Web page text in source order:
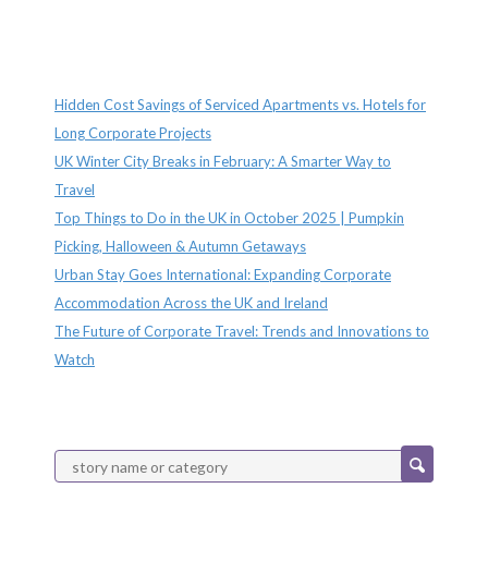
Hidden Cost Savings of Serviced Apartments vs. Hotels for
Long Corporate Projects
UK Winter City Breaks in February: A Smarter Way to
Travel
Top Things to Do in the UK in October 2025 | Pumpkin
Picking, Halloween & Autumn Getaways
Urban Stay Goes International: Expanding Corporate
Accommodation Across the UK and Ireland
The Future of Corporate Travel: Trends and Innovations to
Watch